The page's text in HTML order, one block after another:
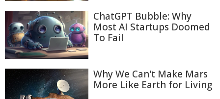
ChatGPT Bubble: Why
Most AI Startups Doomed
To Fail
Why We Can't Make Mars
More Like Earth for Living